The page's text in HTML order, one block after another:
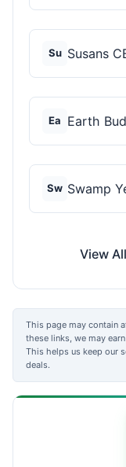
Su Susans
Ea Earth
Sw
View
This page may contain
these links, we may
This helps us keep our
deals.